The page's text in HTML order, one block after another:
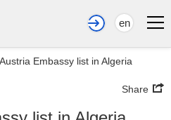
en
Austria Embassy list in Algeria
Share